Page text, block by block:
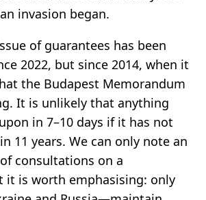
invasion began.
of guarantees has been
2022, but since 2014, when it
the Budapest Memorandum
It is unlikely that anything
in 7–10 days if it has not
11 years. We can only note an
consultations on a
it is worth emphasising: only